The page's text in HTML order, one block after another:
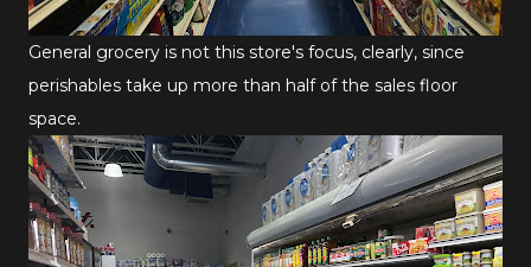
General grocery is not this store's focus, clearly, since
perishables take up more than half of the sales floor
space.